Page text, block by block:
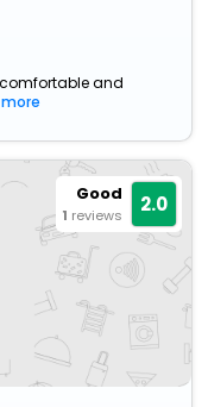
and
Good
1 reviews 2.0